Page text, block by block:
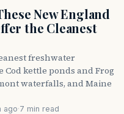
New England
the Cleanest
freshwater
Cod kettle ponds and Frog
waterfalls, and Maine
ago·7 min read